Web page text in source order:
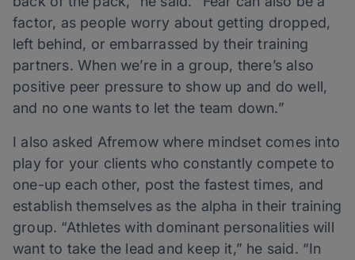
factor, as people worry about getting dropped,
left behind, or embarrassed by their training
partners. When we’re in a group, there’s also
positive peer pressure to show up and do well,
and no one wants to let the team down.”
I also asked Afremow where mindset comes into
play for your clients who constantly compete to
one-up each other, post the fastest times, and
establish themselves as the alpha in their training
group. “Athletes with dominant personalities will
want to take the lead and keep it,” he said. “In